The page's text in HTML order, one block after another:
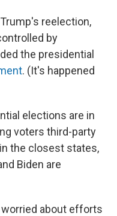
reelection,
by
the presidential
. (It's happened
elections are in
voters third-party
the closest states,
Biden are
about efforts